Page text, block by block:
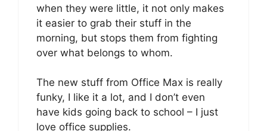
when they were little, it not only makes
it easier to grab their stuff in the
morning, but stops them from fighting
over what belongs to whom.
The new stuff from Office Max is really
funky, I like it a lot, and I don’t even
have kids going back to school – I just
love office supplies.